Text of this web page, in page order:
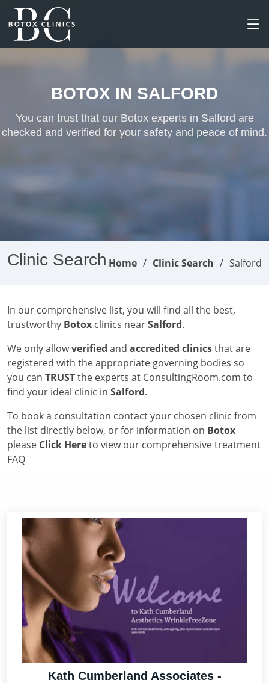
BOTOX IN SALFORD
You can trust that our Botox experts in Salford are
checked and verified for your safety and peace of mind.
Clinic Search Home Clinic Search Salford
In our comprehensive list, you will find all the best,
trustworthy Botox clinics nearSalford.
We only allowverified and accredited clinicsthat are
registered with the appropriate governing bodies so
you can TRUSTthe experts at ConsultingRoom.com to
find your ideal clinic in Salford.
To book a consultation contact your chosen clinic from
the list directly below, or for information on Botox
please Click Hereto view our comprehensive treatment
FAQ
Kath Cumberland Associates -